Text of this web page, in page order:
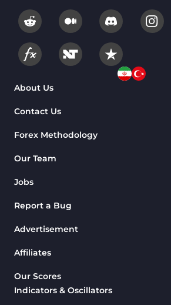
About Us
Contact Us
Forex Methodology
Our Team
Jobs
Report a Bug
Advertisement
Affiliates
Our Scores
Indicators & Oscillators